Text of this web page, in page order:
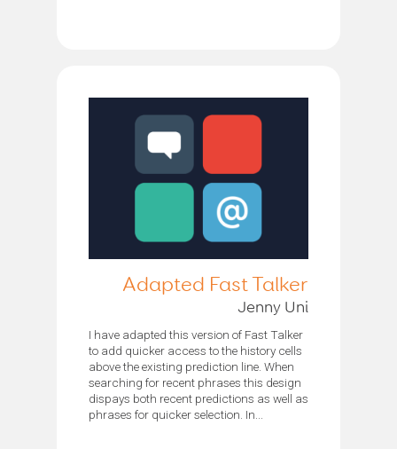
Adapted Fast Talker
Jenny Uni
I have adapted this version of Fast Talker
to add quicker access to the history cells
above the existing prediction line. When
searching for recent phrases this design
dispays both recent predictions as well as
phrases for quicker selection. In...